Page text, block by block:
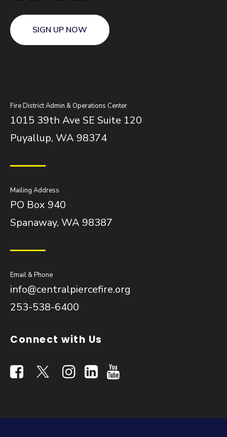
SIGN UP NOW
Fire District Admin & Operations Center
1015 39th Ave SE Suite 120
Puyallup, WA 98374
Mailing Address
PO Box 940
Spanaway, WA 98387
Email & Phone
info@centralpiercefire.org
253-538-6400
Connect with Us